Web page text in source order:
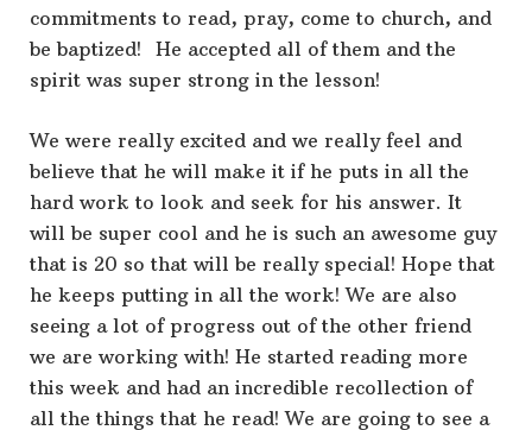
commitments to read, pray, come to church, and
be baptized! He accepted all of them and the
spirit was super strong in the lesson!
We were really excited and we really feel and
believe that he will make it if he puts in all the
hard work to look and seek for his answer. It
will be super cool and he is such an awesome guy
that is 20 so that will be really special! Hope that
he keeps putting in all the work! We are also
seeing a lot of progress out of the other friend
we are working with! He started reading more
this week and had an incredible recollection of
all the things that he read! We are going to see a